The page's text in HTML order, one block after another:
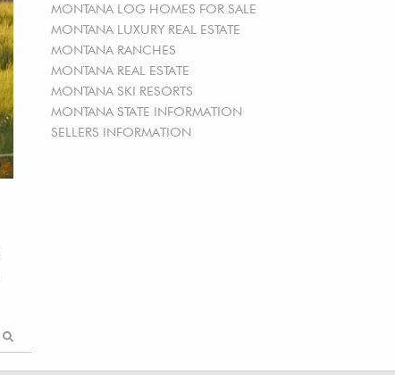
MONTANA LOG HOMES FOR SALE
MONTANA LUXURY REAL ESTATE
MONTANA RANCHES
MONTANA REAL ESTATE
MONTANA SKI RESORTS
MONTANA STATE INFORMATION
SELLERS INFORMATION